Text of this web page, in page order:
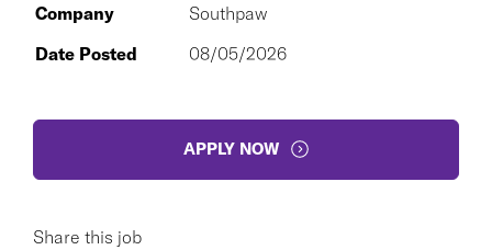
Company
Southpaw
Date Posted
08/05/2026
APPLY NOW
Share this job